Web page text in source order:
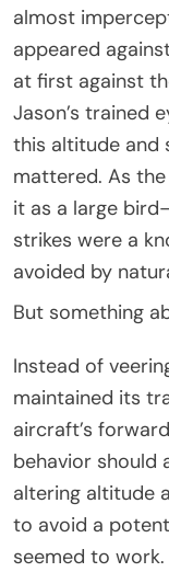
almost
appeared
at first against
Jason’s trained
this altitude and
mattered. As
it as a large
strikes were a
avoided by
But something
Instead of
maintained its
aircraft’s
behavior should
altering altitude
to avoid a
seemed to